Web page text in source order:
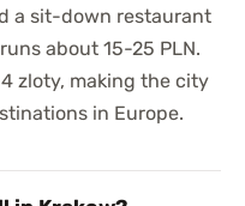
a sit-down restaurant
about 15-25 PLN.
zloty, making the city
in Europe.